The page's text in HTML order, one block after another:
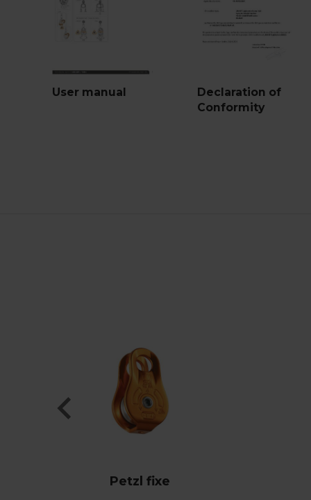
User manual
Declaration of
Conformity
Petzl fixe